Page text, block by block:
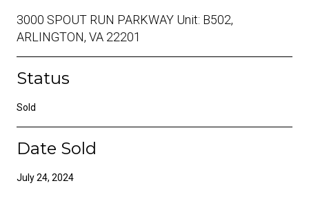
3000 SPOUT RUN PARKWAY Unit: B502,
ARLINGTON, VA 22201
Status
Sold
Date Sold
July 24, 2024